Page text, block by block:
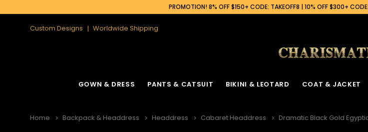
PROMOTION! 8% OFF $150+ CODE: TAKEOFF8 | 10% OFF $300+
Custom Designs Worldwide Shipping
GOWN & DRESS PANTS & CATSUIT BIKINI & LEOTARD COAT & JACKET
Home Backpack & Headdress Headdress Cabaret Headdress Dramatic Black Gold